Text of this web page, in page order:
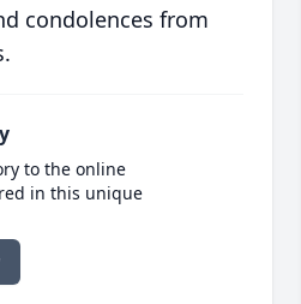
condolences from
to the online
in this unique